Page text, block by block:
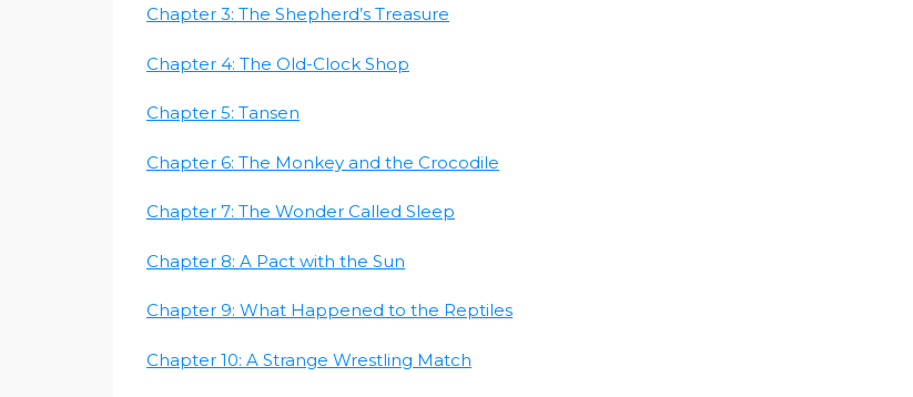
Chapter 3: The Shepherd’s Treasure
Chapter 4: The Old-Clock Shop
Chapter 5: Tansen
Chapter 6: The Monkey and the Crocodile
Chapter 7: The Wonder Called Sleep
Chapter 8: A Pact with the Sun
Chapter 9: What Happened to the Reptiles
Chapter 10: A Strange Wrestling Match